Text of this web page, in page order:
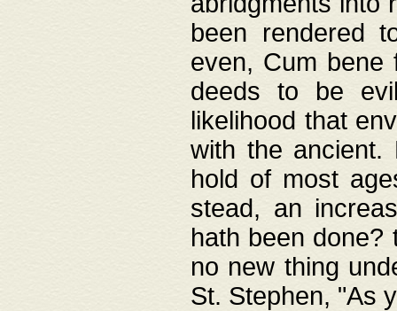
been rendered
even, Cum bene
deeds to be
likelihood that
with the ancient.
hold of most
stead, an
hath been done?
no new thing
St. Stephen, "As